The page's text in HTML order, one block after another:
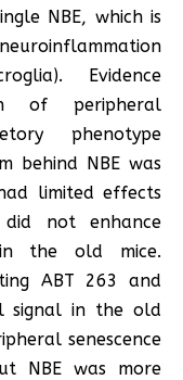
NBE, which is
Evidence
of peripheral
phenotype
behind NBE was
limited effects
not enhance
in the old mice.
ABT 263 and
signal in the old
senescence
NBE was more